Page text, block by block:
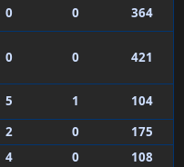
0 0 364
0 0 421
5 1
104
2 0
175
4 0
108